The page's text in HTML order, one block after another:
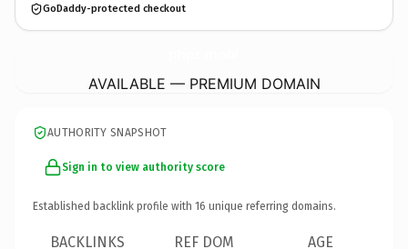
GoDaddy-protected checkout
AVAILABLE — PREMIUM DOMAIN
AUTHORITY SNAPSHOT
Sign in to view authority score
Established backlink profile with 16 unique referring domains.
BACKLINKS REF DOM AGE